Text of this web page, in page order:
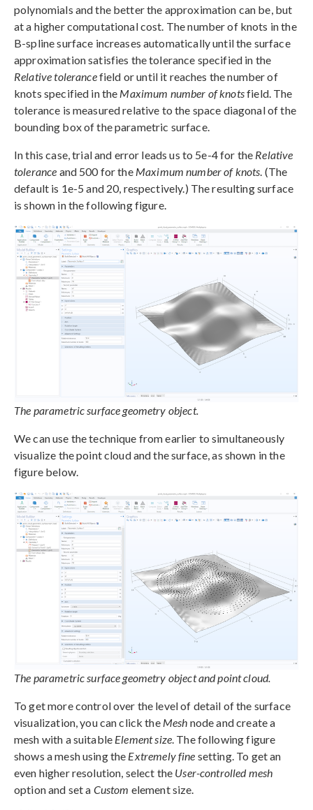
polynomials and the better the approximation can be, but
at a higher computational cost. The number of knots in the
B-spline surface increases automatically until the surface
approximation satisfies the tolerance specified in the
Relative tolerancefield or until it reaches the number of
knots specified in the Maximum number of knotsfield. The
tolerance is measured relative to the space diagonal of the
bounding box of the parametric surface.
In this case, trial and error leads us to 5e-4 for the Relative
tolerance and 500 for the Maximum number of knots . (The
default is 1e-5 and 20, respectively.) The resulting surface
is shown in the following figure.
The parametric surface geometry object.
We can use the technique from earlier to simultaneously
visualize the point cloud and the surface, as shown in the
figure below.
The parametric surface geometry object and point cloud.
To get more control over the level of detail of the surface
visualization, you can click the Mesh node and create a
mesh with a suitable Element size. The following figure
shows a mesh using the Extremely fine setting. To get an
even higher resolution, select the User-controlled mesh
option and set a Custom element size.